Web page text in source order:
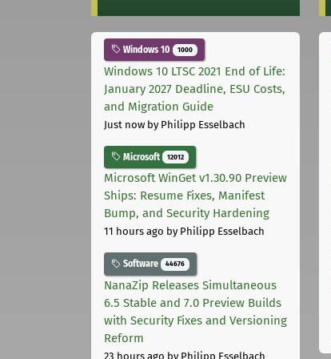
Windows 10 1000
Windows 10 LTSC 2021 End of Life:
January 2027 Deadline, ESU Costs,
and Migration Guide
Just now by Philipp Esselbach
Microsoft 12012
Microsoft WinGet v1.30.90 Preview
Ships: Resume Fixes, Manifest
Bump, and Security Hardening
11 hours ago by Philipp Esselbach
Software 44676
NanaZip Releases Simultaneous
6.5 Stable and 7.0 Preview Builds
with Security Fixes and Versioning
Reform
23 hours ago by Philipp Esselbach